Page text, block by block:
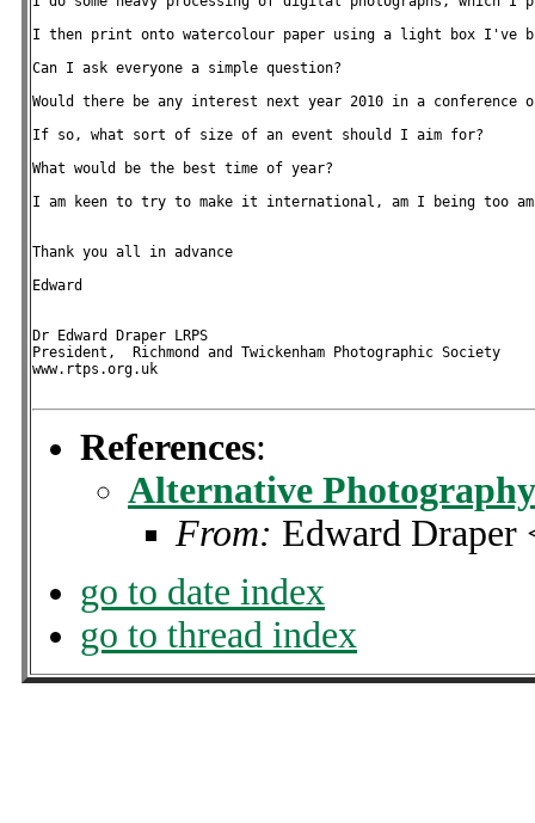
I then print onto watercolour paper using a light box I've
Can I ask everyone a simple question?
Would there be any interest next year 2010 in a
If so, what sort of size of an event should I aim for?
What would be the best time of year?
I am keen to try to make it international, am I being too
Thank you all in advance
Edward
Dr Edward Draper LRPS
President,  Richmond and Twickenham Photographic Society
www.rtps.org.uk
References:
Alternative
From: Edward Draper
go to date index
go to thread index